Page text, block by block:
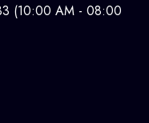
(10:00 AM - 08:00